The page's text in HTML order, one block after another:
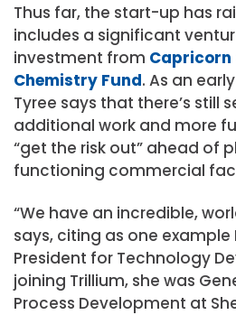
Thus far, the start-up has
includes a significant
investment from
Chemistry Fund. As an
Tyree says that there’s still
additional work and more
“get the risk out” ahead of
functioning commercial
“We have an incredible,
says, citing as one example
President for Technology
joining Trillium, she was
Process Development at